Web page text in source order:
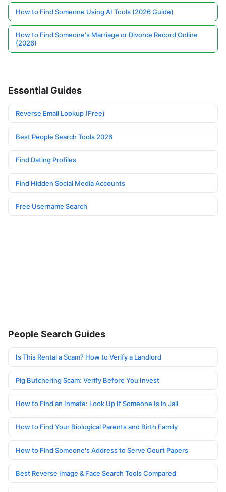
How to Find Someone Using AI Tools (2026 Guide)
How to Find Someone's Marriage or Divorce Record Online
(2026)
Essential Guides
Reverse Email Lookup (Free)
Best People Search Tools 2026
Find Dating Profiles
Find Hidden Social Media Accounts
Free Username Search
People Search Guides
Is This Rental a Scam? How to Verify a Landlord
Pig Butchering Scam: Verify Before You Invest
How to Find an Inmate: Look Up If Someone Is in Jail
How to Find Your Biological Parents and Birth Family
How to Find Someone's Address to Serve Court Papers
Best Reverse Image & Face Search Tools Compared